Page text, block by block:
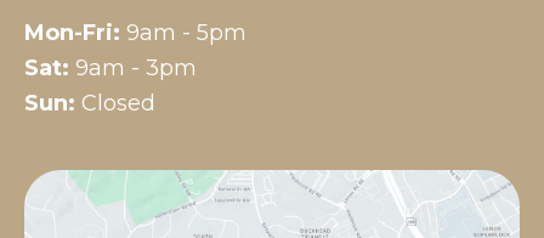
Mon-Fri: 9am - 5pm
Sat: 9am - 3pm
Sun: Closed